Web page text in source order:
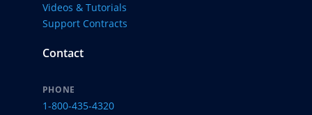
Videos & Tutorials
Support Contracts
Contact
PHONE
1-800-435-4320